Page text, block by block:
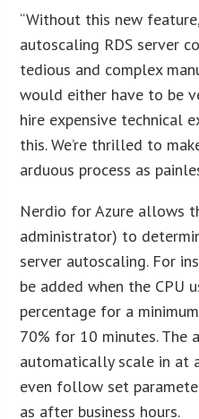
“Without this new
autoscaling RDS server
tedious and complex
would either have to be
hire expensive technical
this. We’re thrilled to
arduous process as
Nerdio for Azure allows
administrator) to
server autoscaling. For
be added when the CPU
percentage for a
70% for 10 minutes. The
automatically scale in at
even follow set
as after business hours.